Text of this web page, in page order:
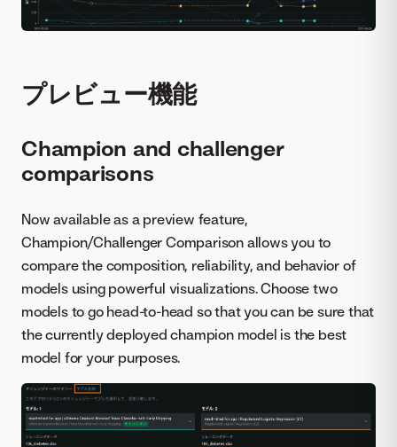
プレビュー機能
Champion and challenger
comparisons
Now available as a preview feature,
Champion/Challenger Comparison allows you to
compare the composition, reliability, and behavior of
models using powerful visualizations. Choose two
models to go head-to-head so that you can be sure that
the currently deployed champion model is the best
model for your purposes.